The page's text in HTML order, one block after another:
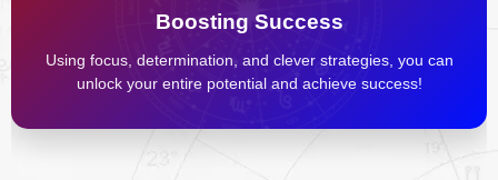
Boosting Success
Using focus, determination, and clever strategies, you can
unlock your entire potential and achieve success!